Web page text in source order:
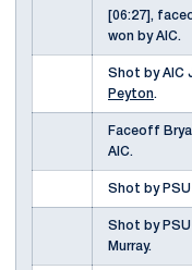
[06:27],
won by AIC.
Shot by AIC
Peyton.
Faceoff
AIC.
Shot by PSU
Shot by PSU
Murray.